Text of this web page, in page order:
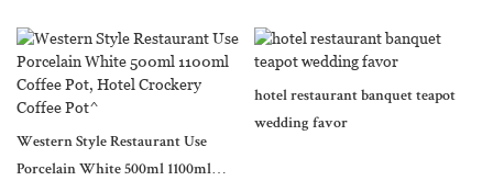
Western Style Restaurant Use
Porcelain White 500ml 1100ml
hotel restaurant banquet teapot
wedding favor